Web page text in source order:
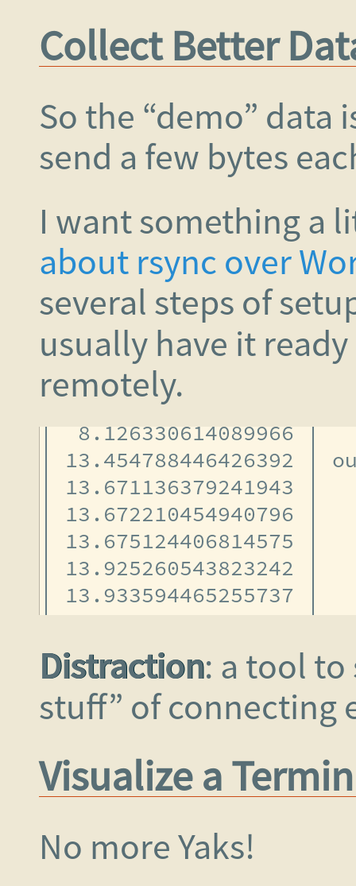
Collect Better
So the “demo”
send a few bytes
I want something a
about rsync over
several steps of
usually have it
remotely.
Distraction: a tool
stuff” of connecting
Visualize a
No more Yaks!